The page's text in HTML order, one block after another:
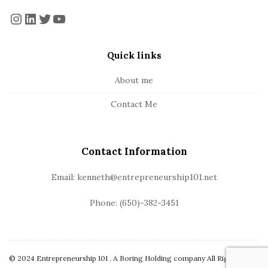
a
r
InstagramLinkedIn Twitter YouTube
Quick links
About me
Contact Me
Contact Information
Email: kenneth@entrepreneurship101.net
Phone: (650)-382-3451
© 2024 Entrepreneurship 101 . A Boring Holding company All Rights